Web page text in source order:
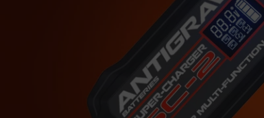
Find The Balance
Wheel and Tire Tools
Shop